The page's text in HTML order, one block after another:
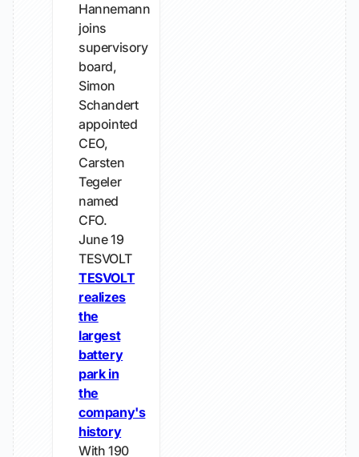
Hannemann
joins
supervisory
board,
Simon
Schandert
appointed
CEO,
Carsten
Tegeler
named
CFO.
June 19
TESVOLT
TESVOLT
realizes
the
largest
battery
park in
the
company's
history
With 190